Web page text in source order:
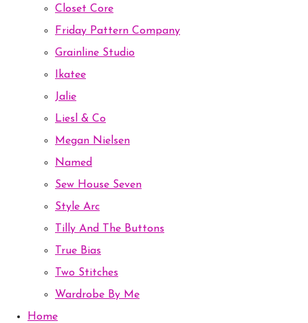
Closet Core
Friday Pattern Company
Grainline Studio
Ikatee
Jalie
Liesl & Co
Megan Nielsen
Named
Sew House Seven
Style Arc
Tilly And The Buttons
True Bias
Two Stitches
Wardrobe By Me
Home